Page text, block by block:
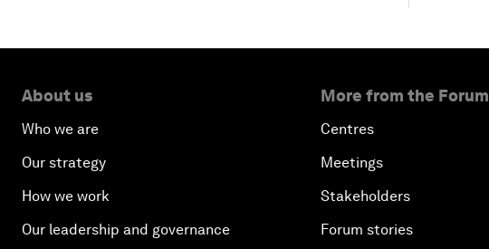
About us
Who we are
Our strategy
How we work
Our leadership and governance
More from the Forum
Centres
Meetings
Stakeholders
Forum stories